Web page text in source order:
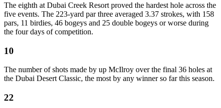
The eighth at Dubai Creek Resort proved the hardest hole across the
five events. The 223-yard par three averaged 3.37 strokes, with 158
pars, 11 birdies, 46 bogeys and 25 double bogeys or worse during
the four days of competition.
10
The number of shots made by up McIlroy over the final 36 holes at
the Dubai Desert Classic, the most by any winner so far this season.
22